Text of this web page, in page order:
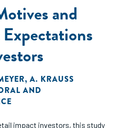
and
, A. KRAUSS
AND
impact investors, this study